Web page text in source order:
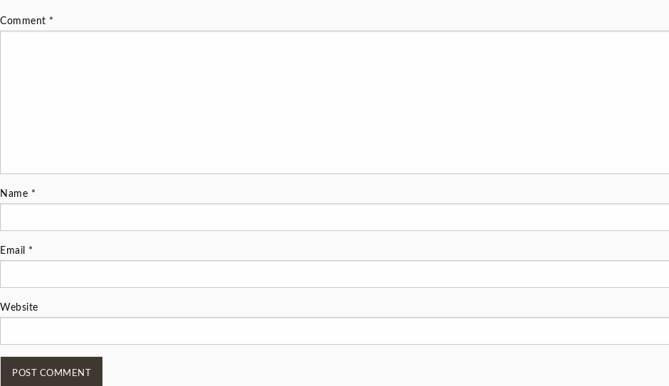
Comment *
Name *
Email *
Website